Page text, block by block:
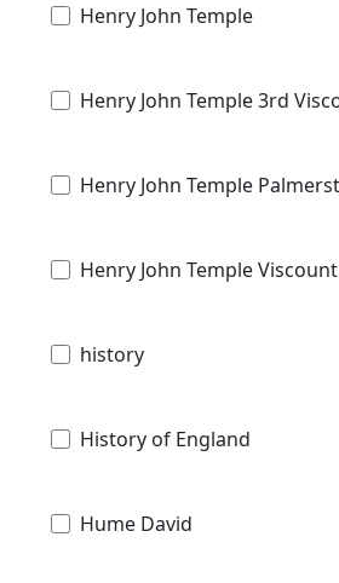
Henry John Temple
Henry John Temple 3rd
Henry John Temple
Henry John Temple
history
History of England
Hume David